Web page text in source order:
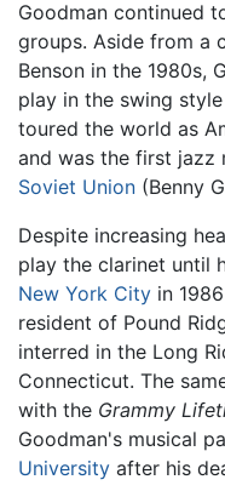
Goodman continued
groups. Aside from a
Benson in the 1980s,
play in the swing
toured the world as
and was the first jazz
Soviet Union (Benny
Despite increasing
play the clarinet until
New York City in
resident of Pound
interred in the Long
Connecticut. The
with the Grammy
Goodman's musical
University after his